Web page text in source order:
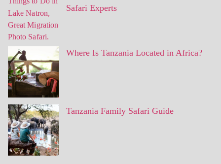
Safari Experts
Where Is Tanzania Located in Africa?
Tanzania Family Safari Guide